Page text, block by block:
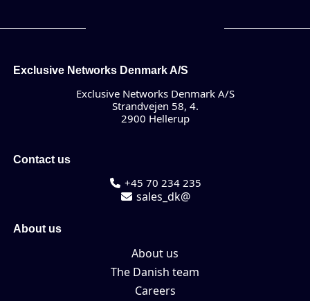
Exclusive Networks Denmark A/S
Exclusive Networks Denmark A/S
Strandvejen 58, 4.
2900 Hellerup
Contact us
+45 70 234 235
sales_dk@
About us
About us
The Danish team
Careers